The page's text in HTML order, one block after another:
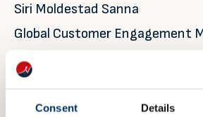
Consent Details
Siri Moldestad Sanna
Global Customer Engagement
Jotun Performance Coatings
Jotun A/S
Sandefjord, Norway